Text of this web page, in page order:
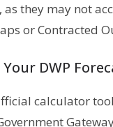
as they may not
or Contracted
DWP
calculator tool